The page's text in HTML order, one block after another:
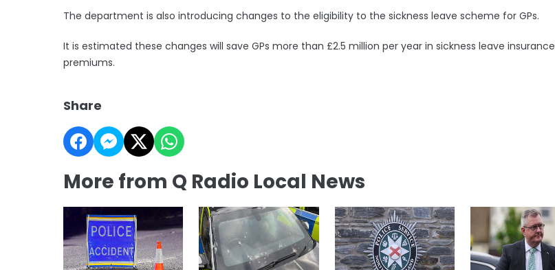
The department is also introducing changes to the eligibility to the sickness leave scheme for GPs.
It is estimated these changes will save GPs more than £2.5 million per year in sickness leave insurance
premiums.
Share
More from Q Radio Local News